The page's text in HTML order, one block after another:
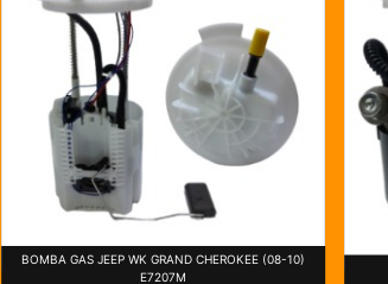
BOMBA GAS JEEP WK GRAND CHEROKEE (08-10)
E7207M